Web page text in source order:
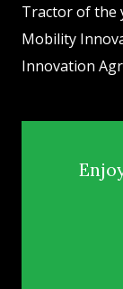
Tractor of the
Mobility
Innovation